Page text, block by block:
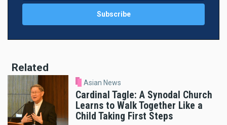
Related
Asian News
Cardinal Tagle: A Synodal Church
Learns to Walk Together Like a
Child Taking First Steps